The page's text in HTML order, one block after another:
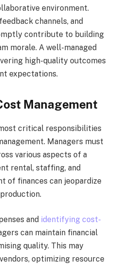
environment.
channels, and
contribute to building
morale. A well-managed
high-quality outcomes
expectations.
Management
critical responsibilities
Managers must
various aspects of a
rental, staffing, and
of finances can jeopardize
and identifying cost-
can maintain financial
quality. This may
optimizing resource